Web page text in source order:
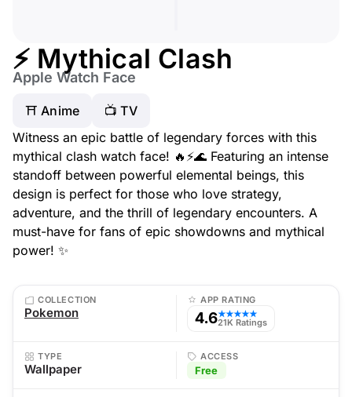
⚡ Mythical Clash
Apple Watch Face
⛩️ Anime
📺 TV
Witness an epic battle of legendary forces with this
mythical clash watch face! 🔥⚡🌊 Featuring an intense
standoff between powerful elemental beings, this
design is perfect for those who love strategy,
adventure, and the thrill of legendary encounters. A
must-have for fans of epic showdowns and mythical
power! ✨
COLLECTION
Pokemon
APP RATING
4.6★★★★★
21K Ratings
TYPE
Wallpaper
ACCESS
Free